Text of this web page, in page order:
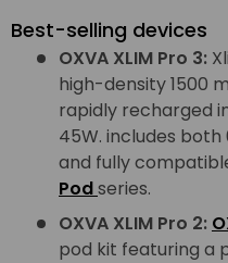
Best-selling devices
OXVA XLIM Pro 3:
high-density 1500
rapidly recharged
45W. includes
and fully
Podseries.
OXVA XLIM Pro 2:
pod kit featuring a